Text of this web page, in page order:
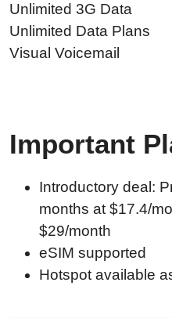
Unlimited 3G Data
Unlimited Data Plans
Visual Voicemail
Important
Introductory deal:
months at $17.4/
$29/month
eSIM supported
Hotspot available